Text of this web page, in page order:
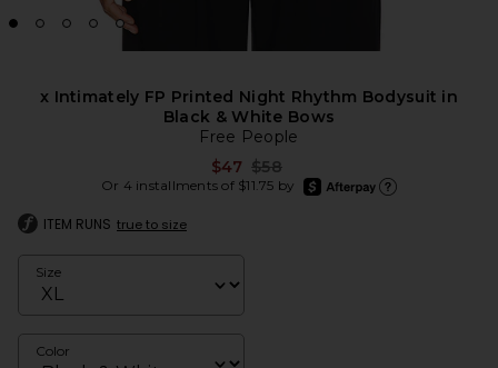
x Intimately FP Printed Night Rhythm Bodysuit in
Black & White Bows
Free People
$47 Previous price:
$58
Or 4 installments of $11.75 by
afterpay
ITEM RUNS true to size
Size
Color